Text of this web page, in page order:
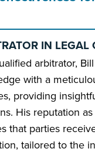
IN LEGAL
arbitrator,
with a
providing
His reputation
that parties
tailored to the